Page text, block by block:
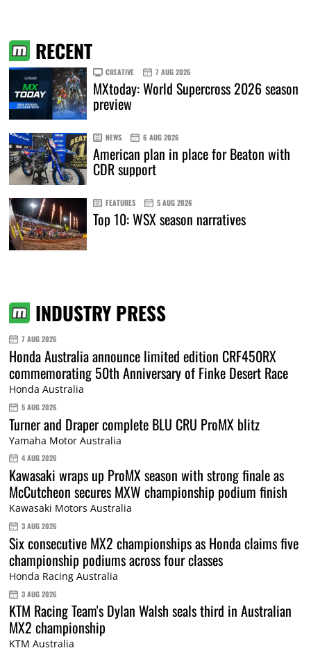
RECENT
CREATIVE 7 AUG 2026
MXtoday: World Supercross 2026 season
preview
NEWS 6 AUG 2026
American plan in place for Beaton with
CDR support
FEATURES 5 AUG 2026
Top 10: WSX season narratives
INDUSTRY PRESS
7 AUG 2026
Honda Australia announce limited edition CRF450RX
commemorating 50th Anniversary of Finke Desert Race
Honda Australia
5 AUG 2026
Turner and Draper complete BLU CRU ProMX blitz
Yamaha Motor Australia
4 AUG 2026
Kawasaki wraps up ProMX season with strong finale as
McCutcheon secures MXW championship podium finish
Kawasaki Motors Australia
3 AUG 2026
Six consecutive MX2 championships as Honda claims five
championship podiums across four classes
Honda Racing Australia
3 AUG 2026
KTM Racing Team's Dylan Walsh seals third in Australian
MX2 championship
KTM Australia